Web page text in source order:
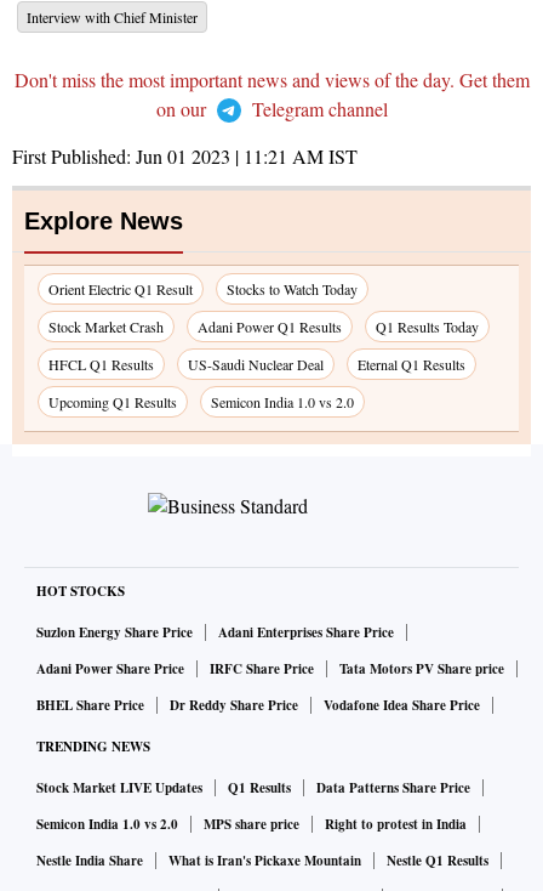
Interview with Chief Minister
Don't miss the most important news and views of the day. Get them
on our
Telegram channel
First Published: Jun 01 2023 | 11:21 AMIST
Explore News
Orient Electric Q1 Result
Stocks to Watch Today
Stock Market Crash
Adani Power Q1 Results
Q1 Results Today
HFCL Q1 Results
US-Saudi Nuclear Deal
Eternal Q1 Results
Upcoming Q1 Results
Semicon India 1.0 vs 2.0
HOT STOCKS
Suzlon Energy Share Price
Adani Enterprises Share Price
Adani Power Share Price
IRFC Share Price
Tata Motors PV Share price
BHEL Share Price
Dr Reddy Share Price Vodafone Idea Share Price
TRENDING NEWS
Stock Market LIVE Updates Q1 Results
Data Patterns Share Price
Semicon India 1.0 vs 2.0
MPS share price
Right to protest in India
Nestle India Share
What is Iran's Pickaxe Mountain
Nestle Q1 Results